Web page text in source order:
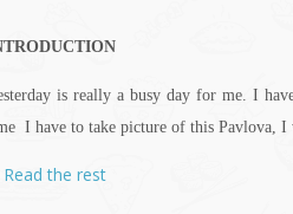
is really a busy day for me. I
I have to take picture of this Pavlova, I
Read the rest